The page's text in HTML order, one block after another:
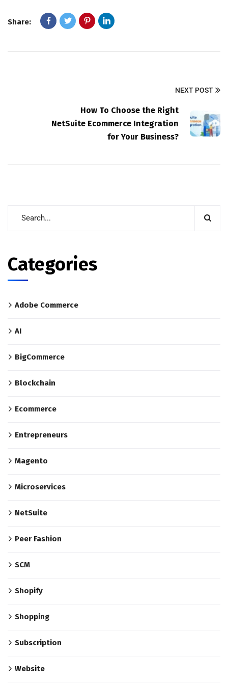
Share:
NEXT POST
How To Choose the Right
NetSuite Ecommerce Integration
for Your Business?
Categories
Adobe Commerce
AI
BigCommerce
Blockchain
Ecommerce
Entrepreneurs
Magento
Microservices
NetSuite
Peer Fashion
SCM
Shopify
Shopping
Subscription
Website